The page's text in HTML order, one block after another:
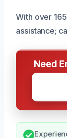
With over
assistance;
Need